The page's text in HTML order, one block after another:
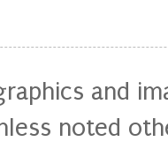
and
noted